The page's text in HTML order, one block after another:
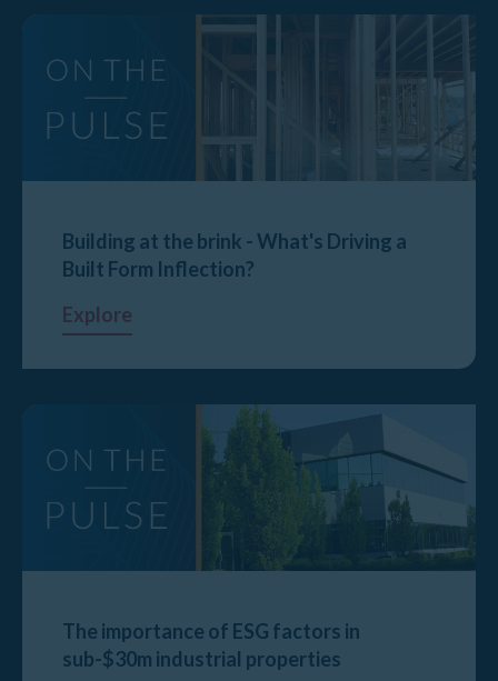
Building at the brink - What's Driving a
Built Form Inflection?
Explore
The importance of ESG factors in
sub-$30m industrial properties